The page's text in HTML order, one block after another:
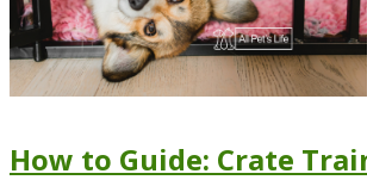
How to Guide: Crate